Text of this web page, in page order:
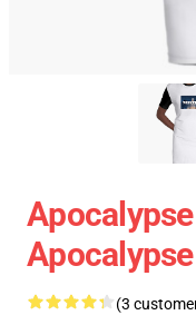
(3